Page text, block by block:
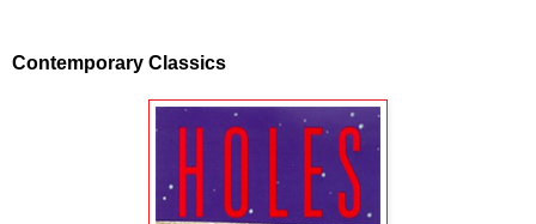
Contemporary Classics